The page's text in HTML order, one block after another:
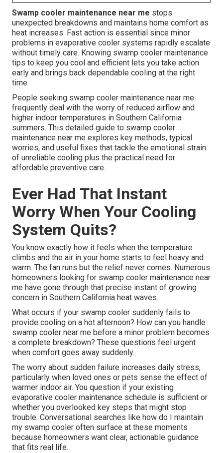
Swamp cooler maintenance near me stops
unexpected breakdowns and maintains home comfort as
heat increases. Fast action is essential since minor
problems in evaporative cooler systems rapidly escalate
without timely care. Knowing swamp cooler maintenance
tips to keep you cool and efficient lets you take action
early and brings back dependable cooling at the right
time.
People seeking swamp cooler maintenance near me
frequently deal with the worry of reduced airflow and
higher indoor temperatures in Southern California
summers. This detailed guide to swamp cooler
maintenance near me explores key methods, typical
worries, and useful fixes that tackle the emotional strain
of unreliable cooling plus the practical need for
affordable preventive care.
Ever Had That Instant
Worry When Your Cooling
System Quits?
You know exactly how it feels when the temperature
climbs and the air in your home starts to feel heavy and
warm. The fan runs but the relief never comes. Numerous
homeowners looking for swamp cooler maintenance near
me have gone through that precise instant of growing
concern in Southern California heat waves.
What occurs if your swamp cooler suddenly fails to
provide cooling on a hot afternoon? How can you handle
swamp cooler near me before a minor problem becomes
a complete breakdown? These questions feel urgent
when comfort goes away suddenly.
The worry about sudden failure increases daily stress,
particularly when loved ones or pets sense the effect of
warmer indoor air. You question if your existing
evaporative cooler maintenance schedule is sufficient or
whether you overlooked key steps that might stop
trouble. Conversational searches like how do I maintain
my swamp cooler often surface at these moments
because homeowners want clear, actionable guidance
that fits real life.